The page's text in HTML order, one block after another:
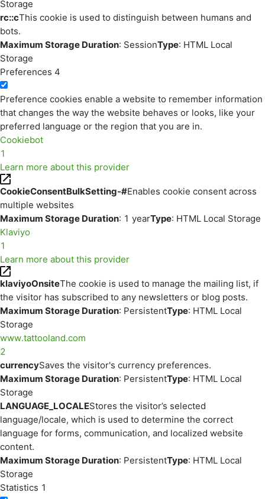
Storage
rc::cThis cookie is used to distinguish between humans and
bots.
Maximum Storage Duration: SessionType: HTML Local
Storage
Preferences 4
Preference cookies enable a website to remember information
that changes the way the website behaves or looks, like your
preferred language or the region that you are in.
Cookiebot
1
Learn more about this provider
CookieConsentBulkSetting-#Enables cookie consent across
multiple websites
Maximum Storage Duration: 1 yearType: HTML Local Storage
Klaviyo
1
Learn more about this provider
klaviyoOnsiteThe cookie is used to manage the mailing list, if
the visitor has subscribed to any newsletters or blog posts.
Maximum Storage Duration: PersistentType: HTML Local
Storage
www.tattooland.com
2
currencySaves the visitor's currency preferences.
Maximum Storage Duration: PersistentType: HTML Local
Storage
LANGUAGE_LOCALEStores the visitor’s selected
language/locale, which is used to determine the correct
language for forms, communication, and localized website
content.
Maximum Storage Duration: PersistentType: HTML Local
Storage
Statistics 1